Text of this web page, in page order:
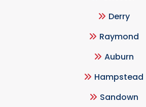
Derry
Raymond
Auburn
Hampstead
Sandown